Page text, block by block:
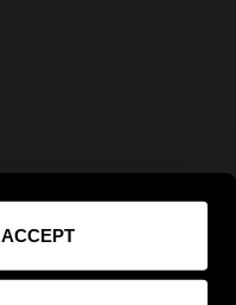
ACCEPT